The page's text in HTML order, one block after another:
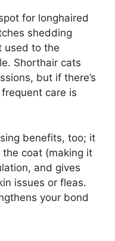
for longhaired
shedding
used to the
Shorthair cats
but if there’s
care is
benefits, too; it
coat (making it
and gives
issues or fleas.
your bond